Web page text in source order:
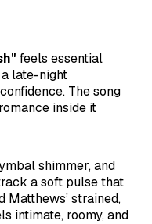
feels essential
late-night
The song
inside it
shimmer, and
a soft pulse that
Matthews’ strained,
intimate, roomy, and